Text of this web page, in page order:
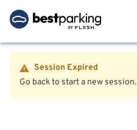
Session Expired
Go back to start a new session.